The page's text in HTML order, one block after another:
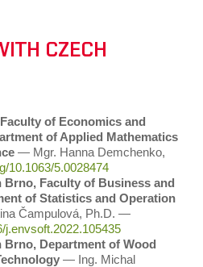
CZECH
of Economics and
of Applied Mathematics
― Mgr. Hanna Demchenko,
10.1063/5.0028474
Brno, Faculty of Business and
of Statistics and Operation
Čampulová, Ph.D. ―
j.envsoft.2022.105435
Department of Wood
― Ing. Michal